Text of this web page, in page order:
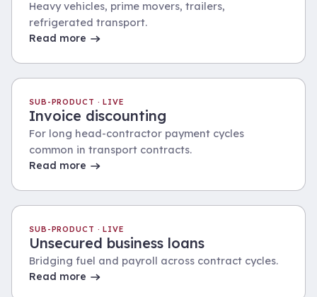
Heavy vehicles, prime movers, trailers,
refrigerated transport.
Read more
SUB-PRODUCT · LIVE
Invoice discounting
For long head-contractor payment cycles
common in transport contracts.
Read more
SUB-PRODUCT · LIVE
Unsecured business loans
Bridging fuel and payroll across contract cycles.
Read more